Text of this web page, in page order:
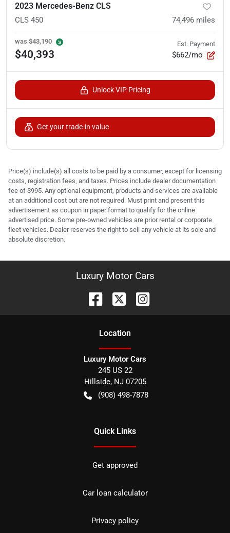
2023 Mercedes-Benz CLS
CLS 450 74,496 miles
was $43,190
$40,393
Est. Payment
$662/mo
Unlock VIP Pricing
Get your trade-in value
Price(s) include(s) all costs to be paid by a consumer, except for licensing
costs, registration fees, and taxes. Prices include dealer documentation
fee of $995. Any optional equipment, products and services are available
at an additional cost but are not required. Must print and present this
advertisement as coupon in paper format to qualify for the online
advertised price. Some pre-owned vehicles are prior rental or corporate
fleet vehicles. Dealer reserves the right to sell any vehicle at its sole and
absolute discretion.
Luxury Motor Cars
Location
Luxury Motor Cars
245 US 22
Hillside, NJ 07205
(908) 498-7878
Quick Links
Get approved
Car loan calculator
Privacy policy